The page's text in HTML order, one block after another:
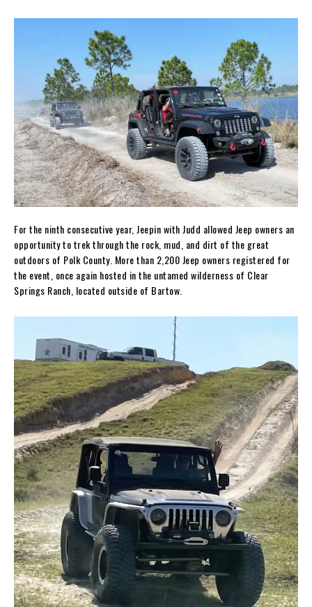
For the ninth consecutive year, Jeepin with Judd allowed Jeep owners an
opportunity to trek through the rock, mud, and dirt of the great
outdoors of Polk County. More than 2,200 Jeep owners registered for
the event, once again hosted in the untamed wilderness of Clear
Springs Ranch, located outside of Bartow.